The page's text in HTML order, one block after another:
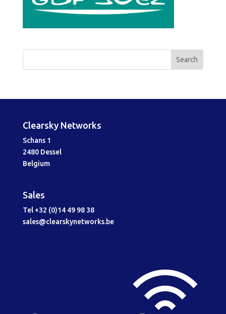
Clearsky Networks
Schans 1
2480 Dessel
Belgium
Sales
Tel +32 (0)14 49 98 38
sales@clearskynetworks.be